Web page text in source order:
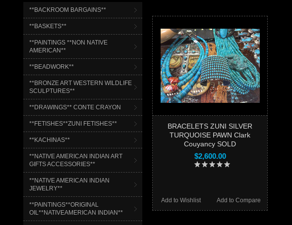
**BACKROOM BARGAINS**
**BASKETS**
**PAINTINGS **NON NATIVE
AMERICAN**
**BEADWORK**
**BRONZE ART WESTERN WILDLIFE
SCULPTURES**
**DRAWINGS** CONTE CRAYON
**FETISHES**ZUNI FETISHES**
**KACHINAS**
**NATIVE AMERICAN INDIAN ART
GIFTS ACCESSORIES**
**NATIVE AMERICAN INDIAN
JEWELRY**
**PAINTINGS**ORIGINAL
OIL**NATIVEAMERICAN INDIAN**
BRACELETS ZUNI SILVER
TURQUOISE PAWN Clark
Couyancy SOLD
$2,600.00
Add to Compare
Add to Wishlist